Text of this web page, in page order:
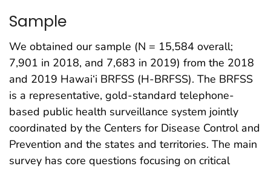
Sample
We obtained our sample (N = 15,584 overall;
7,901 in 2018, and 7,683 in 2019) from the 2018
and 2019 Hawai‘i BRFSS (H-BRFSS). The BRFSS
is a representative, gold-standard telephone-
based public health surveillance system jointly
coordinated by the Centers for Disease Control and
Prevention and the states and territories. The main
survey has core questions focusing on critical